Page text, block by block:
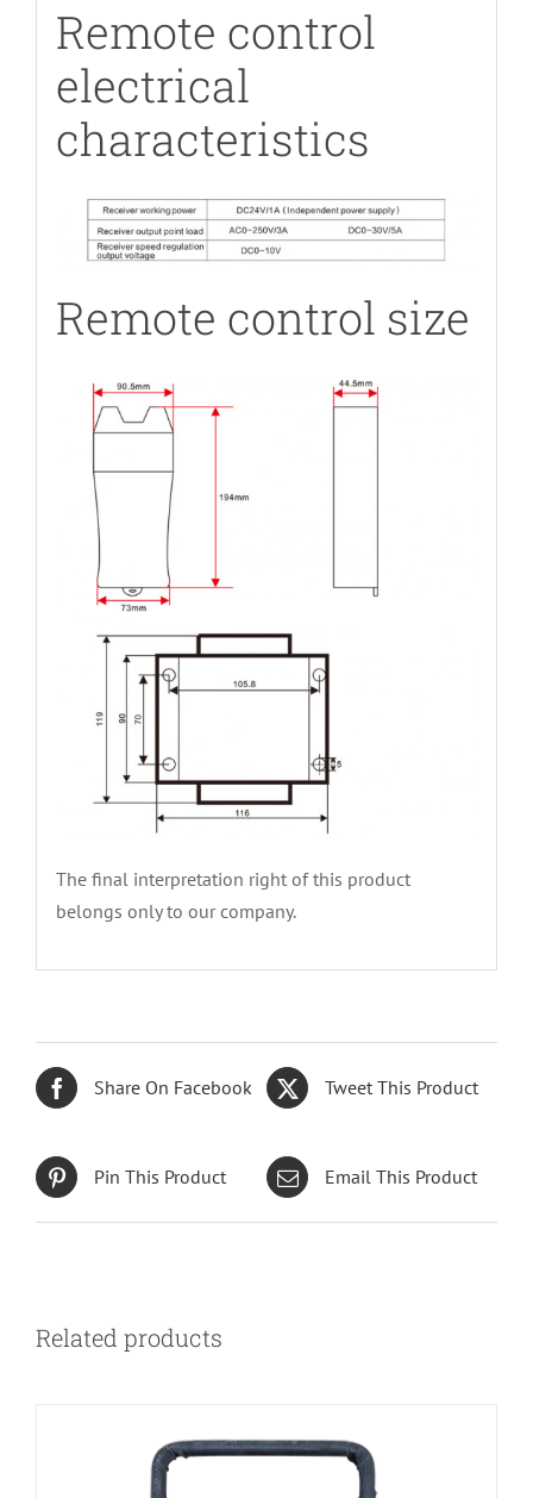
Remote control
electrical
characteristics
Remote control size
The final interpretation right of this product
belongs only to our company.
Share On Facebook Tweet This Product
Pin This Product Email This Product
Related products